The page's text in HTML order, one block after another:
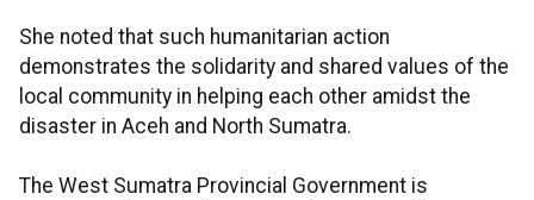
She noted that such humanitarian action
demonstrates the solidarity and shared values of the
local community in helping each other amidst the
disaster in Aceh and North Sumatra.
The West Sumatra Provincial Government is